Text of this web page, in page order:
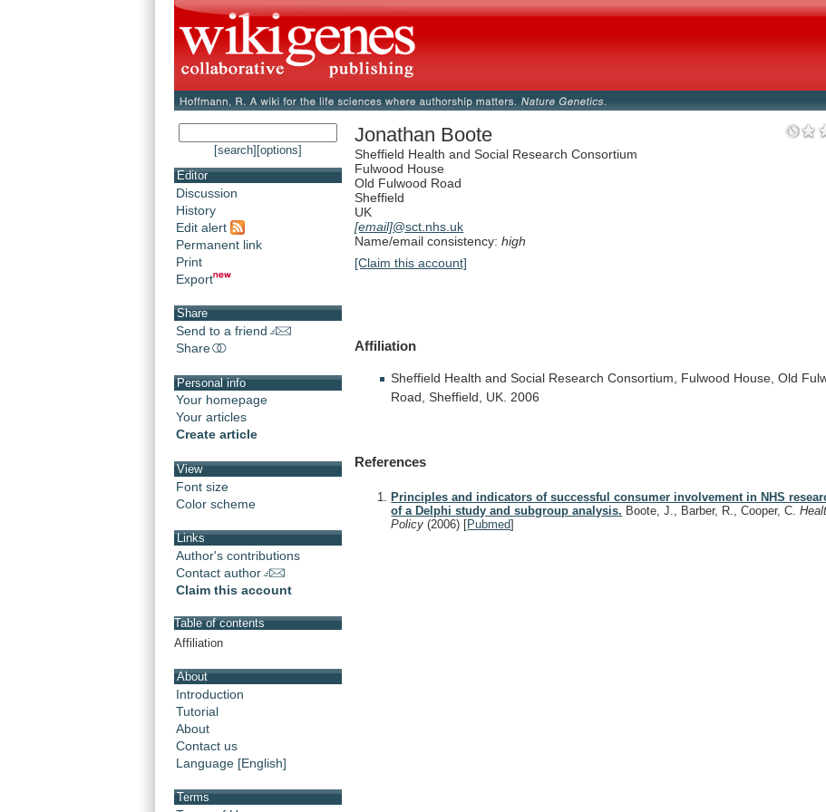
[search] [options]
Editor
Discussion
History
Edit alert
Permanent link
Print
Export
Share
Send to a friend
Share
Personal info
Your homepage
Your articles
Create article
View
Font size
Color scheme
Links
Author's contributions
Contact author
Claim this account
Table of contents
Affiliation
About
Introduction
Tutorial
About
Contact us
Language [English]
Terms
Jonathan Boote
Sheffield Health and Social Research Consortium
Fulwood House
Old Fulwood Road
Sheffield
UK
[email]@sct.nhs.uk
Name/email consistency:high
[Claim this account]
Affiliation
Sheffield Health and Social Research Consortium, Fulwood House, Old
Road, Sheffield, UK. 2006
References
Principles and indicators of successful consumer involvement in NHS
of a Delphi study and subgroup analysis. Boote, J., Barber, R., Cooper, C.
Policy(2006) [Pubmed]